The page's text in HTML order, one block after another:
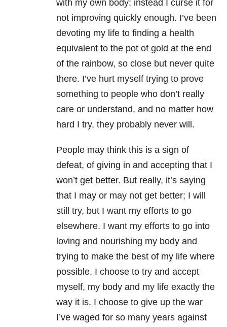
with my own body; instead I curse it for
not improving quickly enough. I’ve been
devoting my life to finding a health
equivalent to the pot of gold at the end
of the rainbow, so close but never quite
there. I’ve hurt myself trying to prove
something to people who don’t really
care or understand, and no matter how
hard I try, they probably never will.
People may think this is a sign of
defeat, of giving in and accepting that I
won’t get better. But really, it’s saying
that I may or may not get better; I will
still try, but I want my efforts to go
elsewhere. I want my efforts to go into
loving and nourishing my body and
trying to make the best of my life where
possible. I choose to try and accept
myself, my body and my life exactly the
way it is. I choose to give up the war
I’ve waged for so many years against